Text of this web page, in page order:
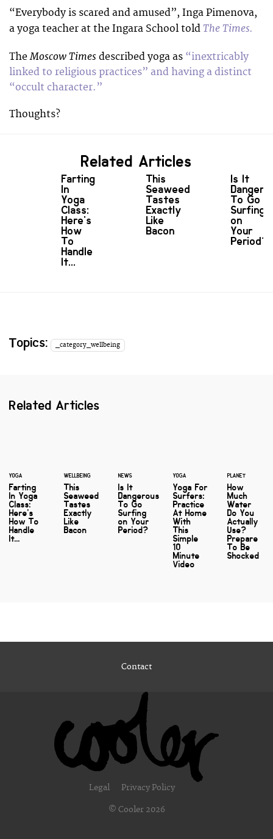
“Everybody is scared and amused”, Inga Pimenova,
a yoga teacher at the Ingara School told The Times.
TheMoscow Times described yoga as “inextricably
linked to religious practices” and having a distinct
“occult character.”
Thoughts?
Related Articles
Farting
In
Yoga
Class:
Here's
How
To
Handle
It...
This
Seaweed
Tastes
Exactly
Like
Bacon
Is It
To Go
Surfing
on
Your
Period?
Topics: _category_wellbeing
Related Articles
YOGA
Farting
In Yoga
Class:
Here's
How To
Handle
It...
WELLBEING
This
Seaweed
Tastes
Exactly
Like
Bacon
NEWS
Is It
Dangerous
To Go
Surfing
on Your
Period?
YOGA
Yoga For
Surfers:
Practice
At Home
With
This
Simple
10
Minute
Video
PLANET
How
Much
Water
Do You
Actually
Use?
Prepare
To Be
Shocked
Contact
Legal Privacy Policy
© Cooler 2026